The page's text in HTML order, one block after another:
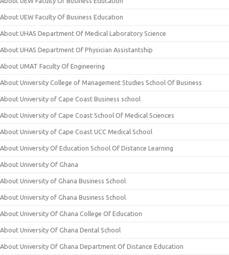
About UEW Faculty Of Business Education
About UHAS Department Of Medical Laboratory Science
About UHAS Department Of Physician Assistantship
About UMAT Faculty Of Engineering
About University College of Management Studies School Of Business
About University of Cape Coast Business school
About University of Cape Coast School Of Medical Sciences
About University of Cape Coast UCC Medical School
About University Of Education School Of Distance Learning
About University Of Ghana
About University of Ghana Business School
About University of Ghana Business School
About University Of Ghana College Of Education
About University Of Ghana Dental School
About University Of Ghana Department Of Distance Education